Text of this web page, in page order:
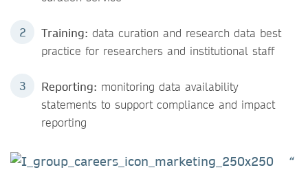
Training: data curation and research data best
practice for researchers and institutional staff
Reporting: monitoring data availability
statements to support compliance and impact
reporting
“